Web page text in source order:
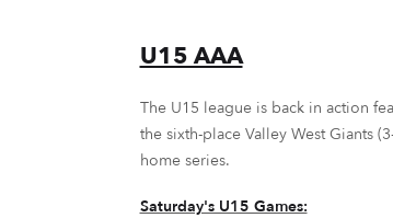
U15 AAA
The U15 league is back in action
the sixth-place Valley West Giants
home series.
Saturday's U15 Games: